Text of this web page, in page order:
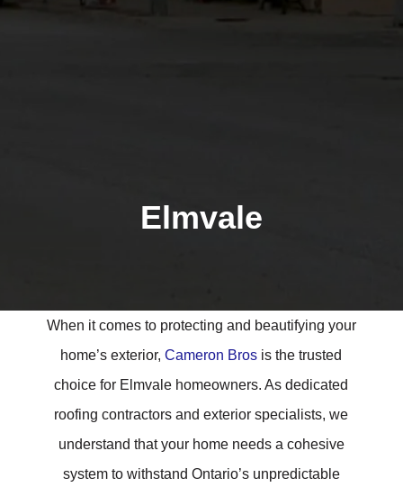
Elmvale
When it comes to protecting and beautifying your
home’s exterior,Cameron Bros is the trusted
choice for Elmvale homeowners. As dedicated
roofing contractors and exterior specialists, we
understand that your home needs a cohesive
system to withstand Ontario’s unpredictable